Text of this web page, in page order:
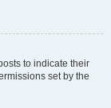
to indicate their
set by the